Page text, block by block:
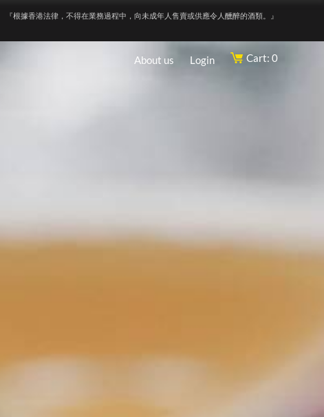
『根據香港法律，不得在業務過程中，向未成年人售賣或供應令人醺醉的酒類。』
About us Login Cart: 0